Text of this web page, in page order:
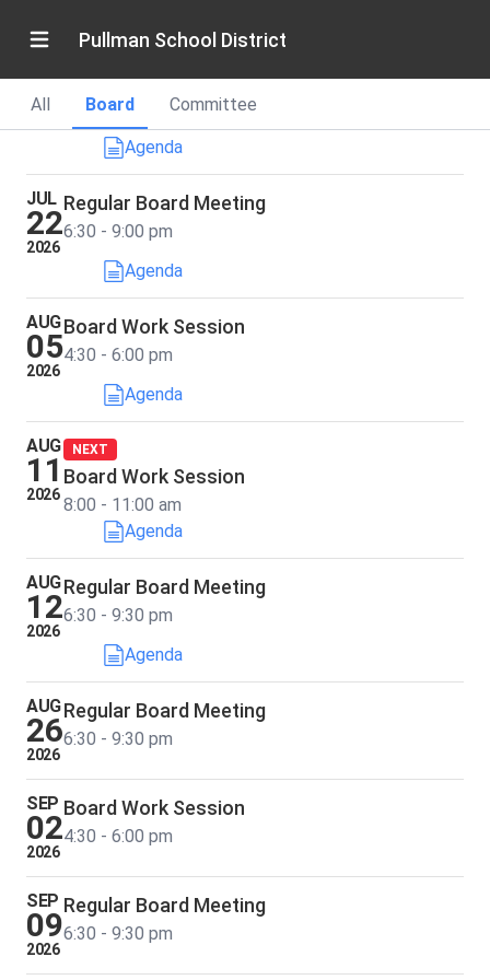
Pullman School District
All Board Committee
JUL
15
Annual School Board Retreat
8:30 - 4:00 pm
Agenda
JUL
22
2026
Regular Board Meeting
6:30 - 9:00 pm
Agenda
AUG
05
2026
Board Work Session
4:30 - 6:00 pm
Agenda
AUG
11
2026
NEXT
Board Work Session
8:00 - 11:00 am
Agenda
AUG
12
2026
Regular Board Meeting
6:30 - 9:30 pm
Agenda
AUG
26
2026
Regular Board Meeting
6:30 - 9:30 pm
SEP
02
2026
Board Work Session
4:30 - 6:00 pm
SEP
09
2026
Regular Board Meeting
6:30 - 9:30 pm